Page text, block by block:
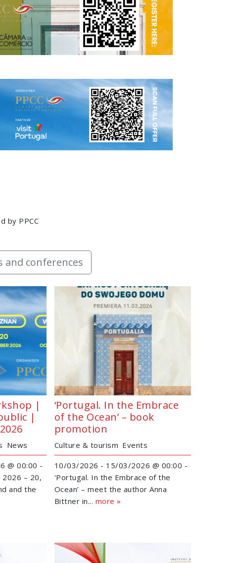
by PPCC
and conferences
|
|
News
@ 00:00 -
2026 – 20,
and the
‘Portugal. In the Embrace
of the Ocean’ – book
promotion
Culture & tourism Events
10/03/2026 - 15/03/2026 @ 00:00 -
'Portugal. In the Embrace of the
Ocean’ – meet the author Anna
Bittner in... more »